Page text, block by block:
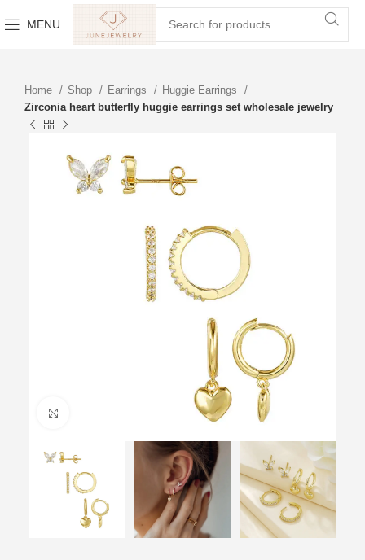
MENU
Home Shop Earrings
Huggie Earrings
Zirconia heart butterfly huggie earrings set wholesale jewelry